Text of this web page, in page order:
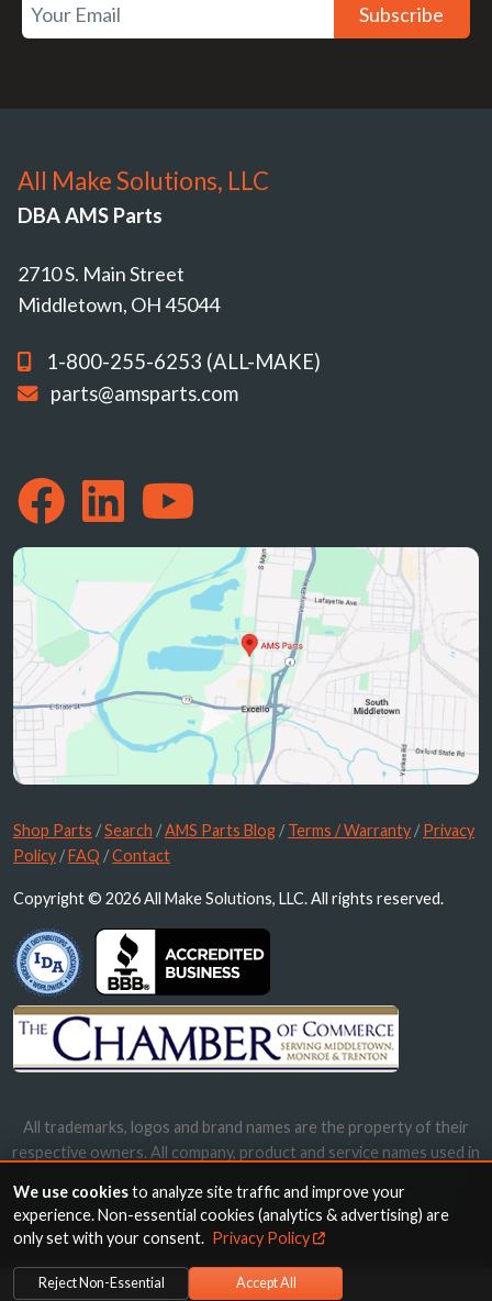
Subscribe
All Make Solutions, LLC
DBA AMS Parts
2710 S. Main Street
Middletown, OH 45044
1-800-255-6253 (ALL-MAKE)
parts@amsparts.com
Shop Parts /Search /AMS Parts Blog /Terms / Warranty /Privacy
Policy /FAQ /Contact
Copyright © 2026 All Make Solutions, LLC. All rights reserved.
All trademarks, logos and brand names are the property of their
respective owners. All company, product and service names used in
names, trademarks and brands does not imply endorsement.
We use cookiesto analyze site traffic and improve your
experience. Non-essential cookies (analytics & advertising) are
only set with your consent. Privacy Policy
Reject Non-Essential Accept All